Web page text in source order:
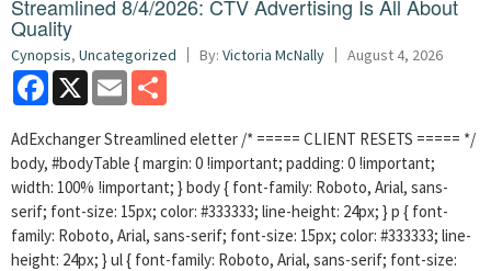
Streamlined 8/4/2026: CTV Advertising Is All About
Quality
Cynopsis, Uncategorized By: Victoria McNally August 4, 2026
Facebook
X Email
AdExchanger Streamlined eletter /* ===== CLIENT RESETS ===== */
body, #bodyTable { margin: 0 !important; padding: 0 !important;
width: 100% !important; } body { font-family: Roboto, Arial, sans-
serif; font-size: 15px; color: #333333; line-height: 24px; } p { font-
family: Roboto, Arial, sans-serif; font-size: 15px; color: #333333; line-
height: 24px; } ul { font-family: Roboto, Arial, sans-serif; font-size: